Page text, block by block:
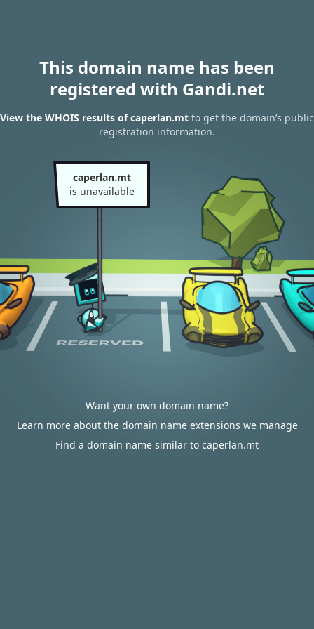
This domain name has been
registered with Gandi.net
View the WHOIS results of caperlan.mt to get the domain’s public
registration information.
caperlan.mt
is unavailable
Want your own domain name?
Learn more about the domain name extensions we manage
Find a domain name similar to caperlan.mt